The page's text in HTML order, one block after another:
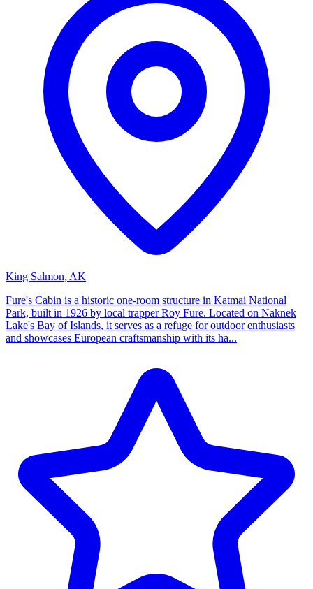
King Salmon, AK
Fure's Cabin is a historic one-room structure in Katmai National
Park, built in 1926 by local trapper Roy Fure. Located on Naknek
Lake's Bay of Islands, it serves as a refuge for outdoor enthusiasts
and showcases European craftsmanship with its ha...